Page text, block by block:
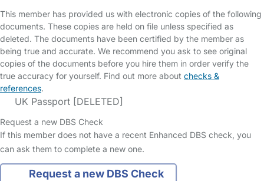
This member has provided us with electronic copies of the following
documents. These copies are held on file unless specified as
deleted. The documents have been certified by the member as
being true and accurate. We recommend you ask to see original
copies of the documents before you hire them in order verify the
true accuracy for yourself. Find out more about checks &
references.
UK Passport [DELETED]
Request a new DBS Check
If this member does not have a recent Enhanced DBS check, you
can ask them to complete a new one.
Request a new DBS Check